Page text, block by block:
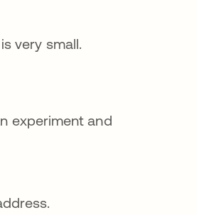
very small.
experiment and